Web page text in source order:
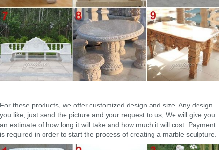
For these products, we offer customized design and size. Any design
you like, just send the picture and your request to us, We will give you
an estimate of how long it will take and how much it will cost. Payment
is required in order to start the process of creating a marble sculpture.